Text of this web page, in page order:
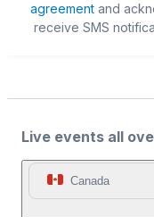
agreementand
receive SMS
Live events all
Canada